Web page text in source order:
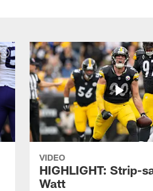
VIDEO
HIGHLIGHT: Strip-
Watt